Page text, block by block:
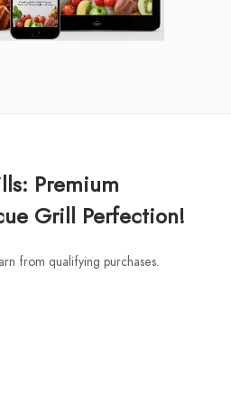
Premium
Grill Perfection!
from qualifying purchases.